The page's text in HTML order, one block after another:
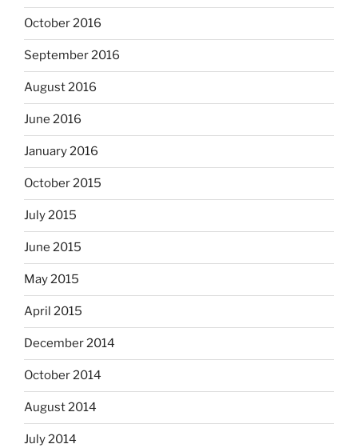
October 2016
September 2016
August 2016
June 2016
January 2016
October 2015
July 2015
June 2015
May 2015
April 2015
December 2014
October 2014
August 2014
July 2014